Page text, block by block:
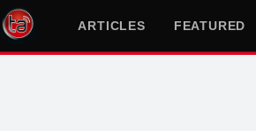
ARTICLES FEATURED